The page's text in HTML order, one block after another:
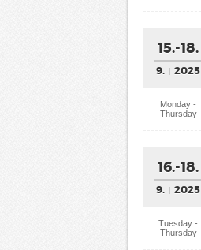
15.-18.
9. 2025
Monday -
Thursday
16.-18.
9. 2025
Tuesday -
Thursday